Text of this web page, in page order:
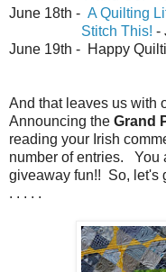
June 18th - A Quilting
Stitch This! -
June 19th - Happy
And that leaves us with
Announcing the Grand
reading your Irish
number of entries. You
giveaway fun!! So, let's
. . . . .